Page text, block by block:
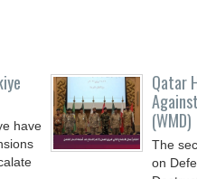
have
Qatar
(WMD)
The
on